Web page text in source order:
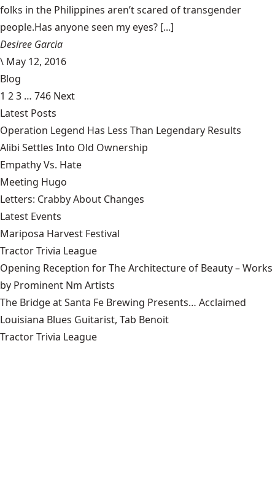
folks in the Philippines aren’t scared of transgender
people.Has anyone seen my eyes? [...]
Desiree Garcia
\ May 12, 2016
Blog
1 23 … 746 Next
Latest Posts
Operation Legend Has Less Than Legendary Results
Alibi Settles Into Old Ownership
Empathy Vs. Hate
Meeting Hugo
Letters: Crabby About Changes
Latest Events
Mariposa Harvest Festival
Tractor Trivia League
Opening Reception for The Architecture of Beauty – Works
by Prominent Nm Artists
The Bridge at Santa Fe Brewing Presents… Acclaimed
Louisiana Blues Guitarist, Tab Benoit
Tractor Trivia League